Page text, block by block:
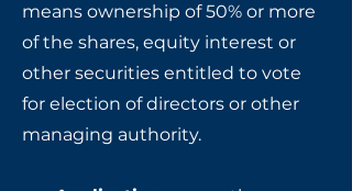
means ownership of 50% or more
of the shares, equity interest or
other securities entitled to vote
for election of directors or other
managing authority.